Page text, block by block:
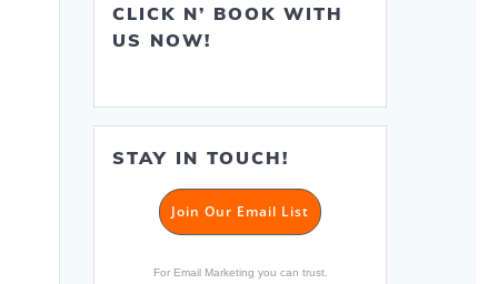
CLICK N’ BOOK WITH
US NOW!
STAY IN TOUCH!
Join Our Email List
For Email Marketing you can trust.